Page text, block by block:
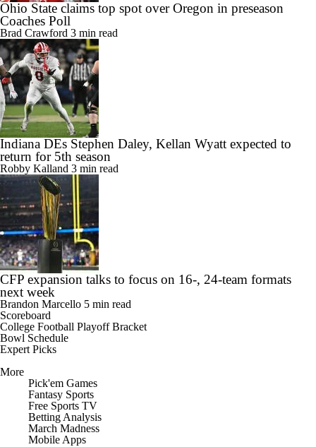
Ohio State claims top spot over Oregon in preseason
Coaches Poll
Brad Crawford 3 min read
Indiana DEs Stephen Daley, Kellan Wyatt expected to
return for 5th season
Robby Kalland 3 min read
CFP expansion talks to focus on 16-, 24-team formats
next week
Brandon Marcello 5 min read
Scoreboard
College Football Playoff Bracket
Bowl Schedule
Expert Picks
More
Pick'em Games
Fantasy Sports
Free Sports TV
Betting Analysis
March Madness
Mobile Apps